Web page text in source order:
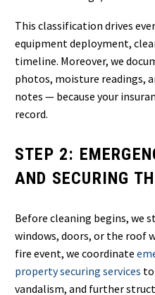
This classification drives
equipment deployment,
timeline. Moreover, we
photos, moisture readings,
notes — because your
record.
STEP 2:
AND SECURING
Before cleaning begins, we
windows, doors, or the roof
fire event, we coordinate
property securing services
vandalism, and further